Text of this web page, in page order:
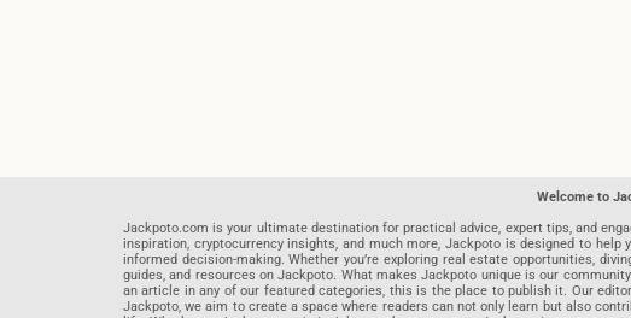
Welcome to
Jackpoto.com is your ultimate destination for practical advice, expert tips, and
inspiration, cryptocurrency insights, and much more, Jackpoto is designed to
informed decision-making. Whether you’re exploring real estate opportunities,
guides, and resources on Jackpoto. What makes Jackpoto unique is our
an article in any of our featured categories, this is the place to publish it. Our
Jackpoto, we aim to create a space where readers can not only learn but also